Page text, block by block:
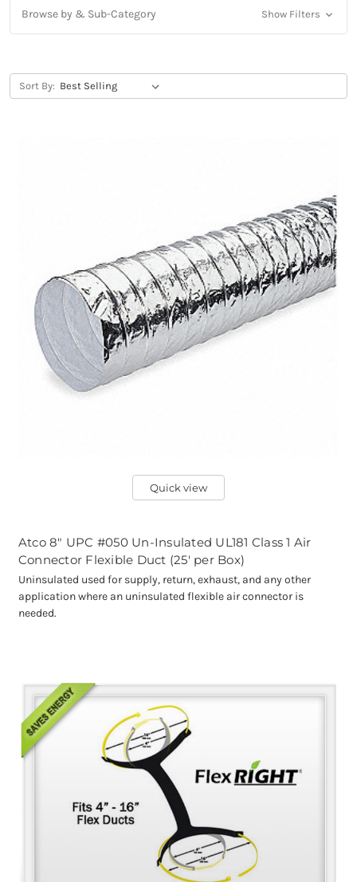
Browse by & Sub-Category Show Filters
Sort By:
Quick view
Atco 8" UPC #050 Un-Insulated UL181 Class 1 Air
Connector Flexible Duct (25' per Box)
Uninsulated used for supply, return, exhaust, and any other
application where an uninsulated flexible air connector is
needed.